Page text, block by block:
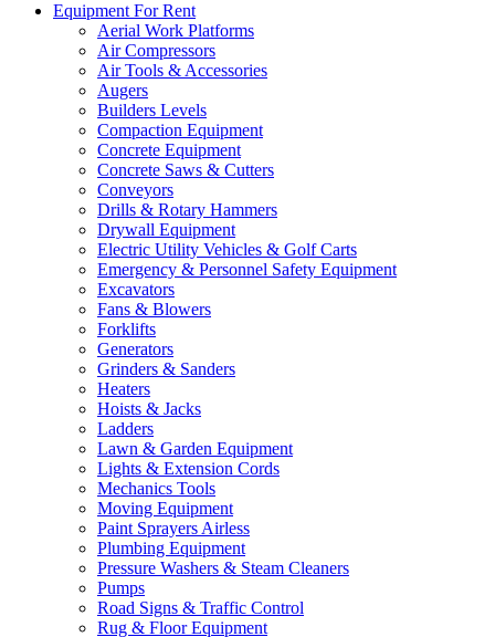
Equipment For Rent
Aerial Work Platforms
Air Compressors
Air Tools & Accessories
Augers
Builders Levels
Compaction Equipment
Concrete Equipment
Concrete Saws & Cutters
Conveyors
Drills & Rotary Hammers
Drywall Equipment
Electric Utility Vehicles & Golf Carts
Emergency & Personnel Safety Equipment
Excavators
Fans & Blowers
Forklifts
Generators
Grinders & Sanders
Heaters
Hoists & Jacks
Ladders
Lawn & Garden Equipment
Lights & Extension Cords
Mechanics Tools
Moving Equipment
Paint Sprayers Airless
Plumbing Equipment
Pressure Washers & Steam Cleaners
Pumps
Road Signs & Traffic Control
Rug & Floor Equipment